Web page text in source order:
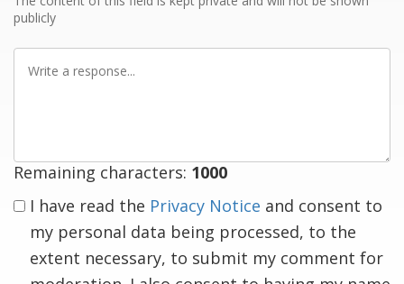
publicly
Write
Remaining characters: 1000
I have read the Privacy Notice and consent to
my personal data being processed, to the
extent necessary, to submit my comment for